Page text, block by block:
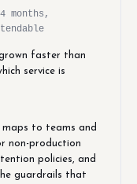
months,
faster than
service is
maps to teams and
non-production
policies, and
guardrails that